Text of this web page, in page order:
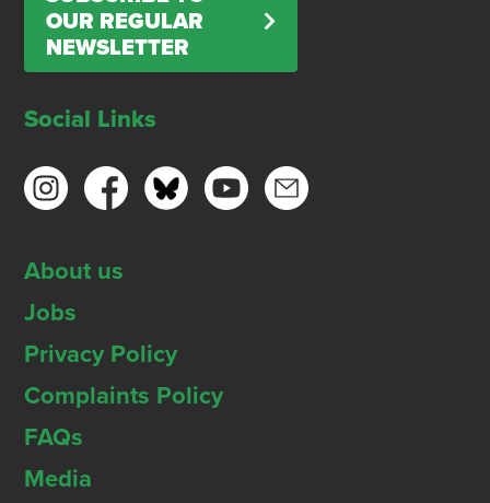
OUR REGULAR
NEWSLETTER
Social Links
About us
Jobs
Privacy Policy
Complaints Policy
FAQs
Media